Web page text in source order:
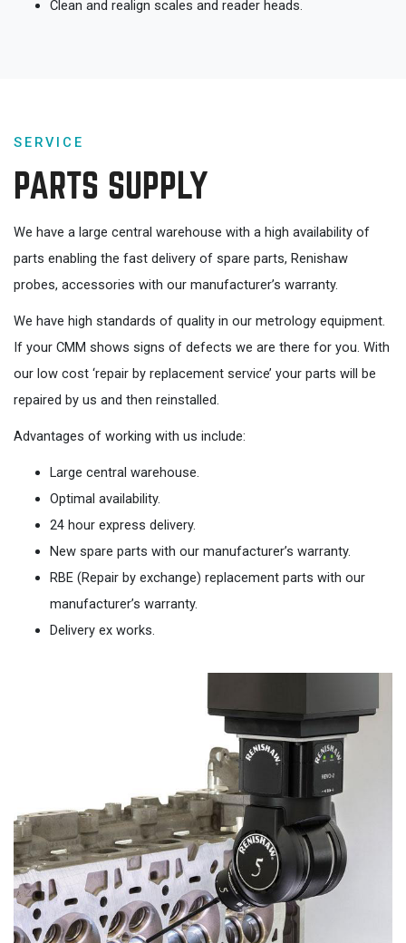
Clean and realign scales and reader heads.
SERVICE
PARTS SUPPLY
We have a large central warehouse with a high availability of
parts enabling the fast delivery of spare parts, Renishaw
probes, accessories with our manufacturer’s warranty.
We have high standards of quality in our metrology equipment.
If your CMM shows signs of defects we are there for you. With
our low cost ‘repair by replacement service’ your parts will be
repaired by us and then reinstalled.
Advantages of working with us include:
Large central warehouse.
Optimal availability.
24 hour express delivery.
New spare parts with our manufacturer’s warranty.
RBE (Repair by exchange) replacement parts with our
manufacturer’s warranty.
Delivery ex works.